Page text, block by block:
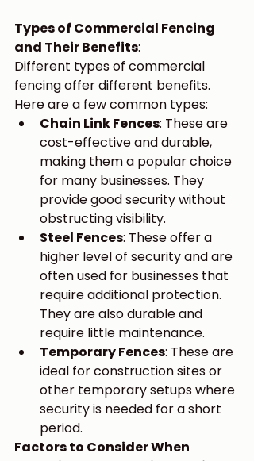
Types of Commercial Fencing
and Their Benefits:
Different types of commercial
fencing offer different benefits.
Here are a few common types:
Chain Link Fences: These are
cost-effective and durable,
making them a popular choice
for many businesses. They
provide good security without
obstructing visibility.
Steel Fences: These offer a
higher level of security and are
often used for businesses that
require additional protection.
They are also durable and
require little maintenance.
Temporary Fences: These are
ideal for construction sites or
other temporary setups where
security is needed for a short
period.
Factors to Consider When